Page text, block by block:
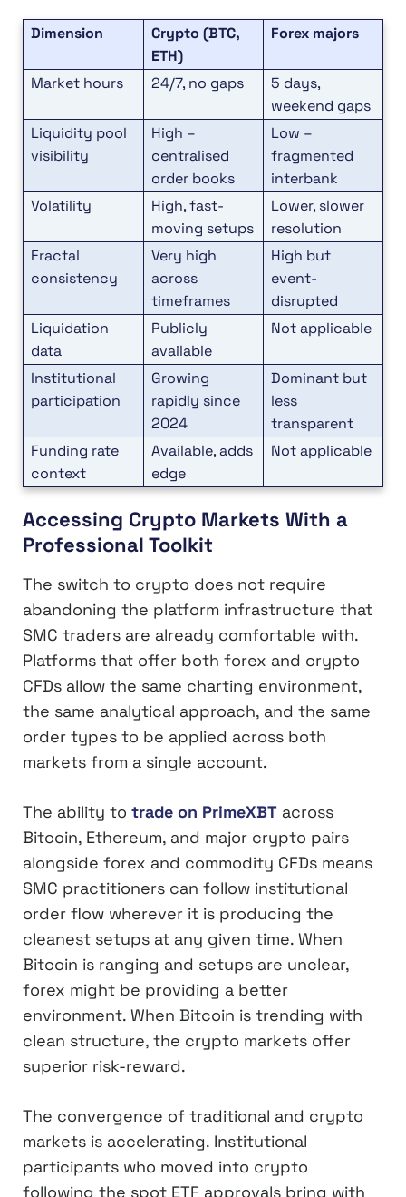
Dimension
Crypto (BTC,
ETH)
Forex majors
Market hours 24/7, no gaps
5 days,
weekend gaps
Liquidity pool
visibility
High –
centralised
order books
Low –
fragmented
interbank
Volatility
High, fast-
moving setups
Lower, slower
resolution
Fractal
consistency
Very high
across
timeframes
High but
event-
disrupted
Liquidation
data
Publicly
available
Not applicable
Institutional
participation
Growing
rapidly since
2024
Dominant but
less
transparent
Funding rate
context
Available, adds
edge
Not applicable
Accessing Crypto Markets With a
Professional Toolkit
The switch to crypto does not require
abandoning the platform infrastructure that
SMC traders are already comfortable with.
Platforms that offer both forex and crypto
CFDs allow the same charting environment,
the same analytical approach, and the same
order types to be applied across both
markets from a single account.
The ability to trade on PrimeXBT across
Bitcoin, Ethereum, and major crypto pairs
alongside forex and commodity CFDs means
SMC practitioners can follow institutional
order flow wherever it is producing the
cleanest setups at any given time. When
Bitcoin is ranging and setups are unclear,
forex might be providing a better
environment. When Bitcoin is trending with
clean structure, the crypto markets offer
superior risk-reward.
The convergence of traditional and crypto
markets is accelerating. Institutional
participants who moved into crypto
following the spot ETF approvals bring with